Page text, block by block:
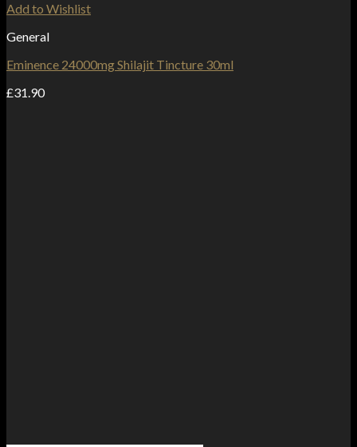
Add to Wishlist
General
Eminence 24000mg Shilajit Tincture 30ml
£31.90